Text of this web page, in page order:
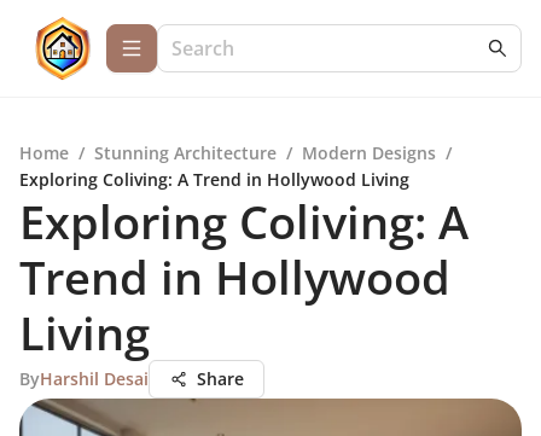
Home / Stunning Architecture / Modern Designs /
Exploring Coliving: A Trend in Hollywood Living
Exploring Coliving: A
Trend in Hollywood
Living
ByHarshil Desai Share